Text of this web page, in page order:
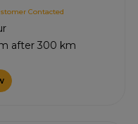
Contacted
after 300 km